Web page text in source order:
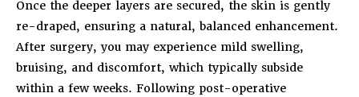
Once the deeper layers are secured, the skin is gently
re-draped, ensuring a natural, balanced enhancement.
After surgery, you may experience mild swelling,
bruising, and discomfort, which typically subside
within a few weeks. Following post-operative